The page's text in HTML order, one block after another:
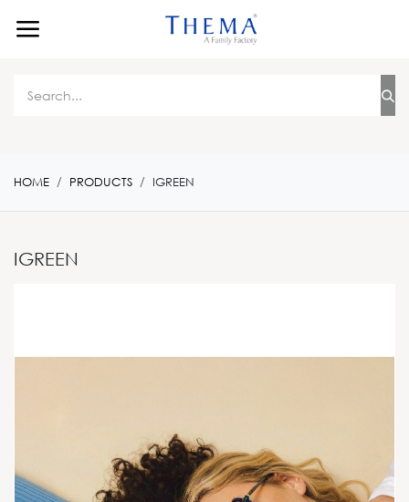
HOME PRODUCTS IGREEN
IGREEN